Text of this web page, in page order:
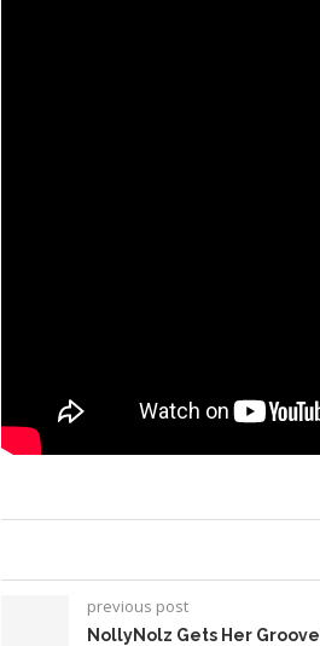
previous post
NollyNolz Gets Her